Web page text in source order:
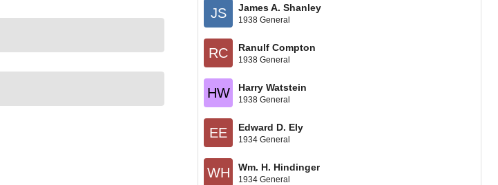
JS James A. Shanley
1938 General
RC Ranulf Compton
1938 General
HW Harry Watstein
1938 General
EE Edward D. Ely
1934 General
WH Wm. H. Hindinger
1934 General